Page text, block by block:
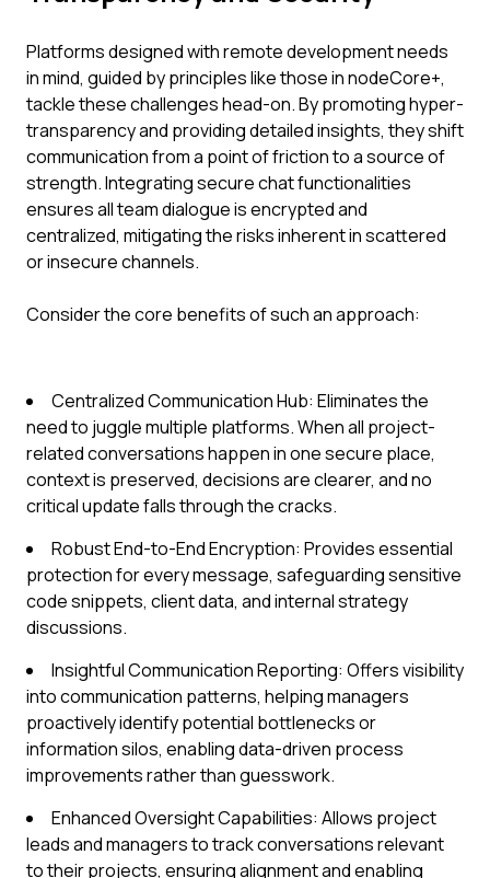
Platforms designed with remote development needs
in mind, guided by principles like those in nodeCore+,
tackle these challenges head-on. By promoting hyper-
transparency and providing detailed insights, they shift
communication from a point of friction to a source of
strength. Integrating secure chat functionalities
ensures all team dialogue is encrypted and
centralized, mitigating the risks inherent in scattered
or insecure channels.
Consider the core benefits of such an approach:
Centralized Communication Hub: Eliminates the
need to juggle multiple platforms. When all project-
related conversations happen in one secure place,
context is preserved, decisions are clearer, and no
critical update falls through the cracks.
Robust End-to-End Encryption: Provides essential
protection for every message, safeguarding sensitive
code snippets, client data, and internal strategy
discussions.
Insightful Communication Reporting: Offers visibility
into communication patterns, helping managers
proactively identify potential bottlenecks or
information silos, enabling data-driven process
improvements rather than guesswork.
Enhanced Oversight Capabilities: Allows project
leads and managers to track conversations relevant
to their projects, ensuring alignment and enabling